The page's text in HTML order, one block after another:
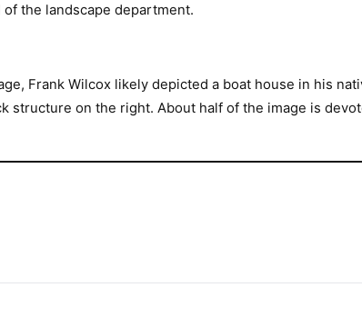
the landscape department.
Frank Wilcox likely depicted a boat house in his
on the right. About half of the image is